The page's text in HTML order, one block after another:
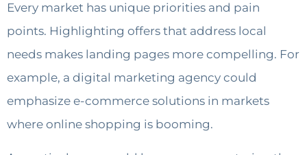
Every market has unique priorities and pain
points. Highlighting offers that address local
needs makes landing pages more compelling. For
example, a digital marketing agency could
emphasize e-commerce solutions in markets
where online shopping is booming.